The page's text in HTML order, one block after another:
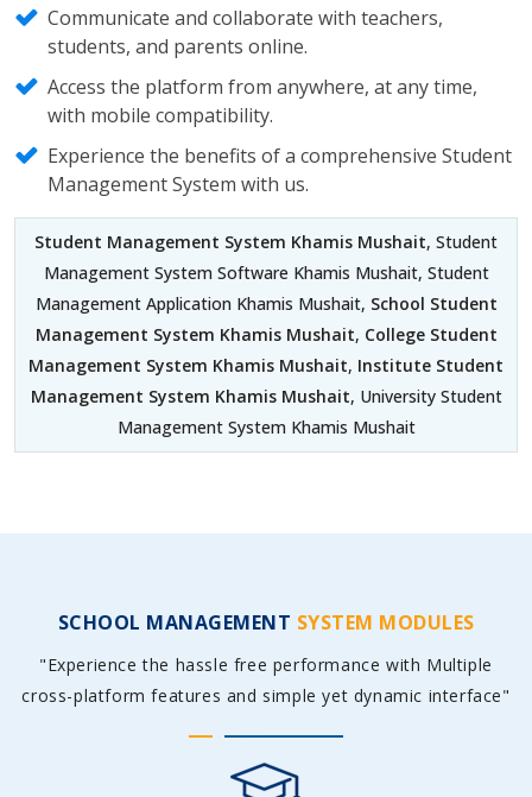
Communicate and collaborate with teachers,
students, and parents online.
Access the platform from anywhere, at any time,
with mobile compatibility.
Experience the benefits of a comprehensive Student
Management System with us.
Student Management System Khamis Mushait, Student
Management System Software Khamis Mushait, Student
Management Application Khamis Mushait, School Student
Management System Khamis Mushait, College Student
Management System Khamis Mushait, Institute Student
Management System Khamis Mushait, University Student
Management System Khamis Mushait
SCHOOL MANAGEMENT SYSTEM MODULES
"Experience the hassle free performance with Multiple
cross-platform features and simple yet dynamic interface"